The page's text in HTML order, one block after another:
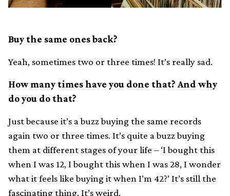
Buy the same ones back?
Yeah, sometimes two or three times! It’s really sad.
How many times have you done that? And why
do you do that?
Just because it’s a buzz buying the same records
again two or three times. It’s quite a buzz buying
them at different stages of your life – ‘I bought this
when I was 12, I bought this when I was 28, I wonder
what it feels like buying it when I’m 42?’ It’s still the
fascinating thing. It’s weird.